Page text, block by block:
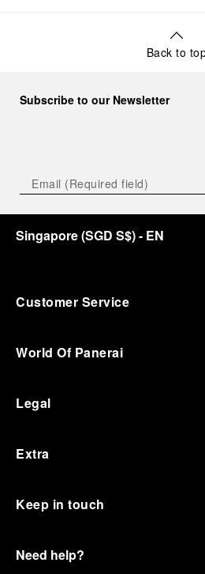
Back to
Subscribe to our Newsletter
Singapore(SGD S$)- EN
Customer Service
World Of Panerai
Legal
Extra
Keep in touch
Need help?